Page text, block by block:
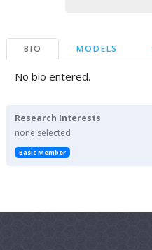
BIO MODELS
No bio entered.
Research Interests
none selected
Basic Member